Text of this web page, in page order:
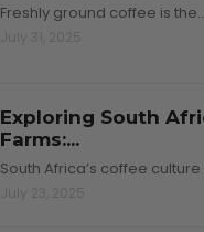
Freshly ground coffee is
Exploring South
Farms:...
South Africa’s coffee culture